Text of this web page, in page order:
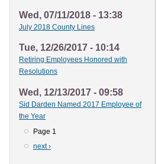
Wed, 07/11/2018 - 13:38
July 2018 County Lines
Tue, 12/26/2017 - 10:14
Retiring Employees Honored with
Resolutions
Wed, 12/13/2017 - 09:58
Sid Darden Named 2017 Employee of
the Year
Page 1
Next
next ›